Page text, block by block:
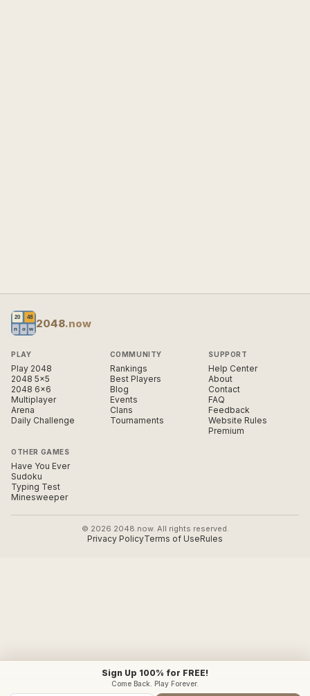
2048.now
PLAY
Play 2048
2048 5×5
2048 6×6
Multiplayer
Arena
Daily Challenge
COMMUNITY
Rankings
Best Players
Blog
Events
Clans
Tournaments
SUPPORT
Help Center
About
Contact
FAQ
Feedback
Website Rules
Premium
OTHER GAMES
Have You Ever
Sudoku
Typing Test
Minesweeper
© 2026 2048.now. All rights reserved.
Privacy PolicyTerms of UseRules
Sign Up 100% for FREE!
Come Back. Play Forever.